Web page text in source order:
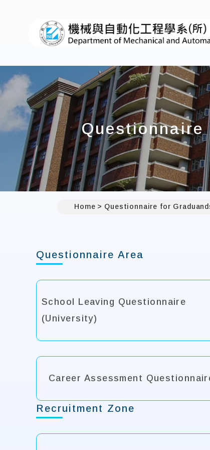
Home Questionnaire for
Questionnaire Area
School Leaving Questionnaire
(University)
Career Assessment
Recruitment Zone